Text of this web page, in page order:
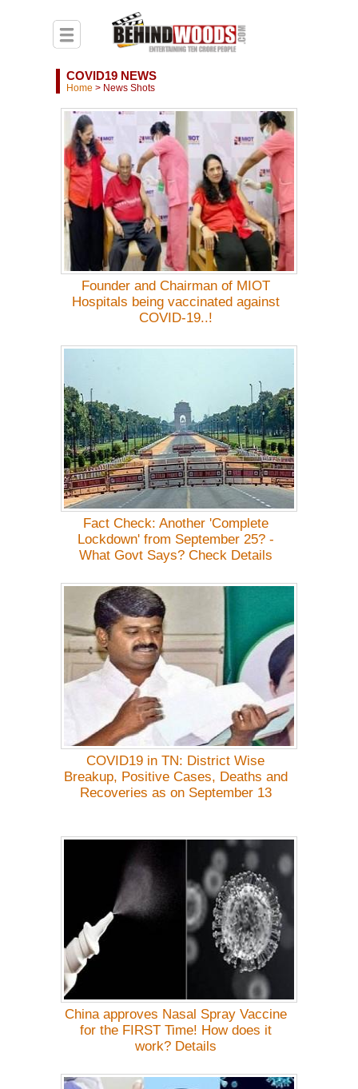
COVID19 NEWS
Home > News Shots
Founder and Chairman of MIOT
Hospitals being vaccinated against
COVID-19..!
Fact Check: Another 'Complete
Lockdown' from September 25? -
What Govt Says? Check Details
COVID19 in TN: District Wise
Breakup, Positive Cases, Deaths and
Recoveries as on September 13
China approves Nasal Spray Vaccine
for the FIRST Time! How does it
work? Details